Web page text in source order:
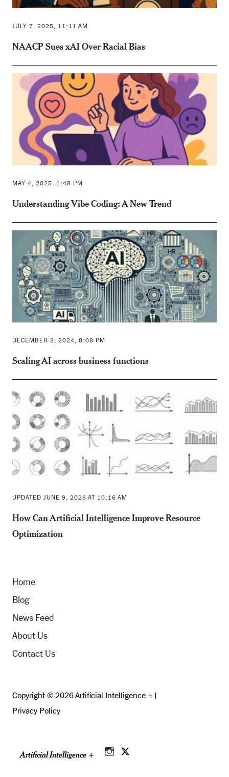
JULY 7, 2025, 11:11 AM
NAACP Sues xAI Over Racial Bias
MAY 4, 2025, 1:48 PM
Understanding Vibe Coding: A New Trend
DECEMBER 3, 2024, 8:08 PM
Scaling AI across business functions
UPDATED JUNE 9, 2026 AT 10:16 AM
How Can Artificial Intelligence Improve Resource
Optimization
Home
Blog
News Feed
About Us
Contact Us
Copyright © 2026 Artificial Intelligence + |
Privacy Policy
Artificial Intelligence +